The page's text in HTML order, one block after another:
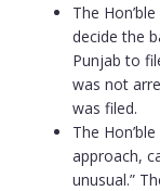
The
decide the
Punjab to
was not
was filed.
The
approach,
unusual.”